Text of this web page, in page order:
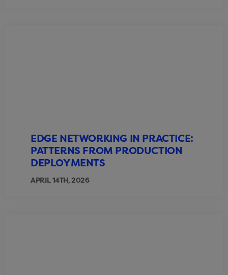
EDGE NETWORKING IN PRACTICE:
PATTERNS FROM PRODUCTION
DEPLOYMENTS
APRIL 14TH, 2026